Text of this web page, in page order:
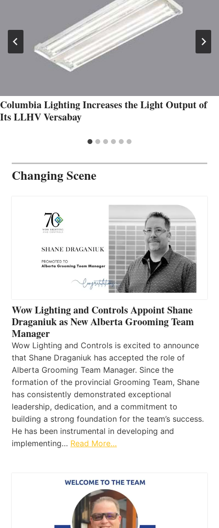
Columbia Lighting Increases the Light Output of
Its LLHV Versabay
Changing Scene
Wow Lighting and Controls Appoint Shane
Draganiuk as New Alberta Grooming Team
Manager
Wow Lighting and Controls is excited to announce
that Shane Draganiuk has accepted the role of
Alberta Grooming Team Manager. Since the
formation of the provincial Grooming Team, Shane
has consistently demonstrated exceptional
leadership, dedication, and a commitment to
building a strong foundation for the team’s success.
He has been instrumental in developing and
implementing… Read More…